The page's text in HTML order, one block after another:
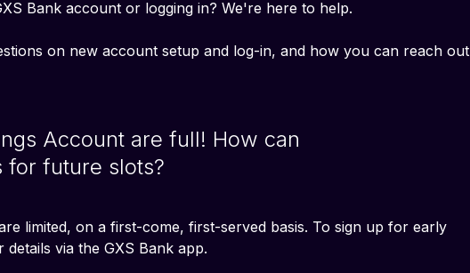
Bank account or logging in? We're here to help.
on new account setup and log-in, and how you can reach out
Account are full! How can
for future slots?
limited, on a first-come, first-served basis. To sign up for early
via the GXS Bank app.